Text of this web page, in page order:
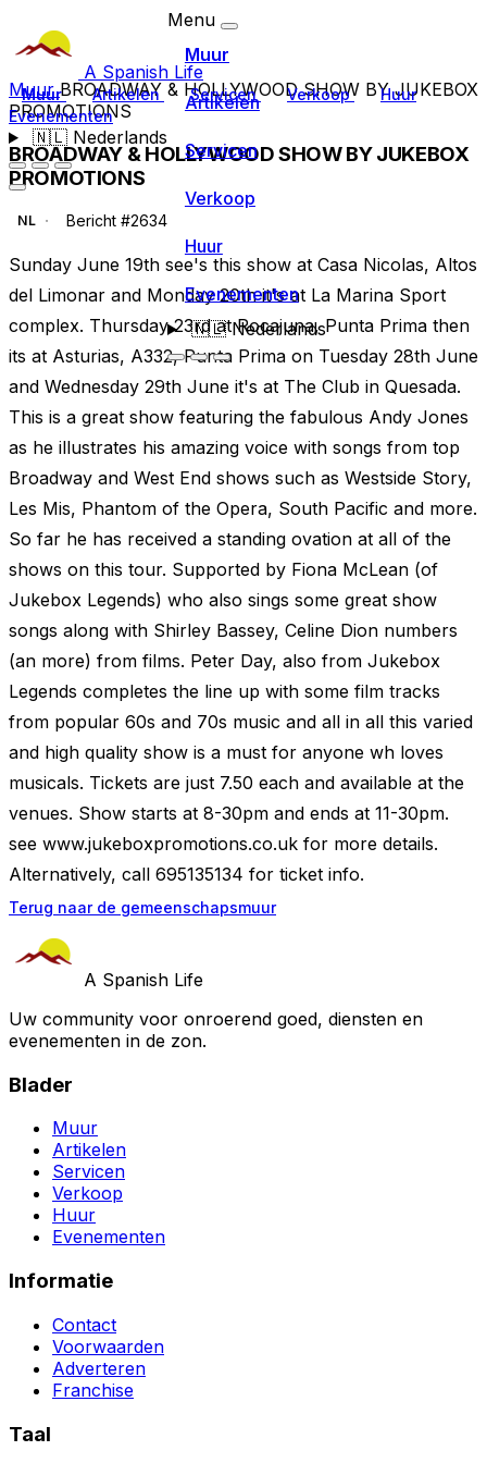
A Spanish Life
Muur Artikelen Servicen Verkoop
Huur
Evenementen
🇳🇱Nederlands
Menu
Muur
Artikelen
Servicen
Verkoop
Huur
Evenementen
🇳🇱Nederlands
MuurBROADWAY & HOLLYWOOD SHOW BY JUKEBOX
PROMOTIONS
BROADWAY & HOLLYWOOD SHOW BY JUKEBOX
PROMOTIONS
NL Bericht #2634
Sunday June 19th see's this show at Casa Nicolas, Altos
del Limonar and Monday 20th it's at La Marina Sport
complex. Thursday 23rd at Rocajuna, Punta Prima then
its at Asturias, A332, Punta Prima on Tuesday 28th June
and Wednesday 29th June it's at The Club in Quesada.
This is a great show featuring the fabulous Andy Jones
as he illustrates his amazing voice with songs from top
Broadway and West End shows such as Westside Story,
Les Mis, Phantom of the Opera, South Pacific and more.
So far he has received a standing ovation at all of the
shows on this tour. Supported by Fiona McLean (of
Jukebox Legends) who also sings some great show
songs along with Shirley Bassey, Celine Dion numbers
(an more) from films. Peter Day, also from Jukebox
Legends completes the line up with some film tracks
from popular 60s and 70s music and all in all this varied
and high quality show is a must for anyone wh loves
musicals. Tickets are just 7.50 each and available at the
venues. Show starts at 8-30pm and ends at 11-30pm.
see www.jukeboxpromotions.co.uk for more details.
Alternatively, call 695135134 for ticket info.
Terug naar de gemeenschapsmuur
A Spanish Life
Uw community voor onroerend goed, diensten en
evenementen in de zon.
Blader
Muur
Artikelen
Servicen
Verkoop
Huur
Evenementen
Informatie
Contact
Voorwaarden
Adverteren
Franchise
Taal